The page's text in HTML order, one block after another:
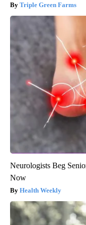
Triple Green Farms
Neurologists Beg
Now
Health Weekly